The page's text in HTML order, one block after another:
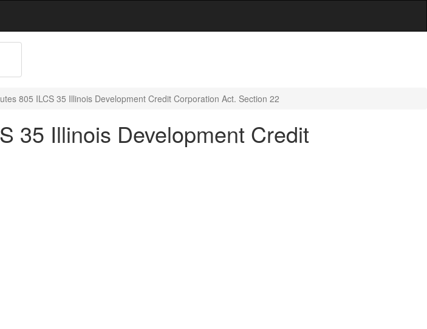
805 ILCS 35 Illinois Development Credit Corporation Act. Section 22
35 Illinois Development Credit